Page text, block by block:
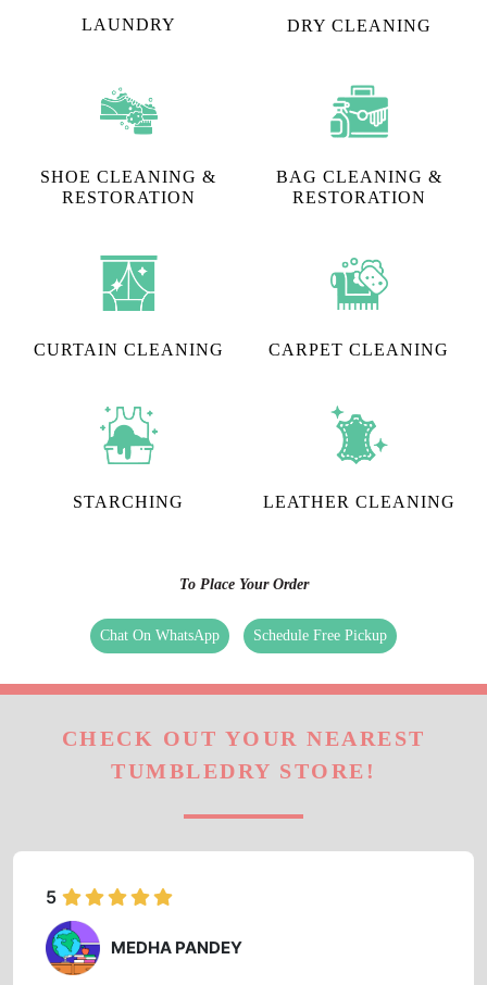
LAUNDRY DRY CLEANING
SHOE CLEANING &
RESTORATION​
BAG CLEANING &
RESTORATION
CURTAIN CLEANING CARPET CLEANING
STARCHING LEATHER CLEANING
To Place Your Order
Chat On WhatsApp Schedule Free Pickup
CHECK OUT YOUR NEAREST
TUMBLEDRY STORE!
5
MEDHA PANDEY